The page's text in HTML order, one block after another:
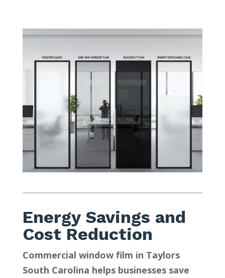
Energy Savings and
Cost Reduction
Commercial window film in Taylors
South Carolina helps businesses save